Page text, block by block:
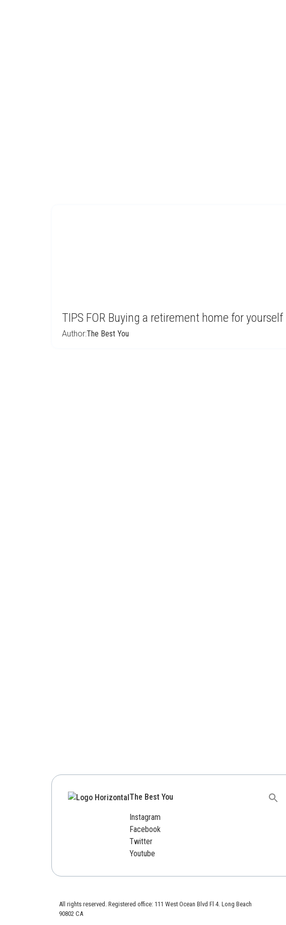
TIPS FOR Buying a retirement home for yourself
Author:The Best You
The Best You
Instagram
Facebook
Twitter
Youtube
Search
All rights reserved. Registered office: 111 West Ocean Blvd Fl 4. Long Beach
90802 CA